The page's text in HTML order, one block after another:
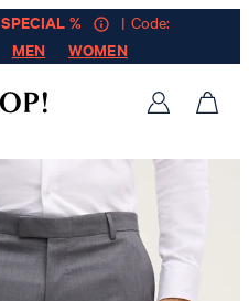
%
| Code:
MEN WOMEN